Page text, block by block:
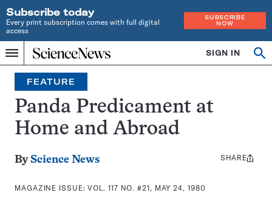
Subscribe today
Every print subscription comes with full digital
access
SUBSCRIBE
NOW
Menu
Home
INDEPENDENT
JOURNALISM
SINCE
1921
SIGN IN
Search
FEATURE
Panda Predicament at
Home and Abroad
By Science News
MAGAZINE ISSUE:VOL. 117 NO. #21, MAY 24, 1980
Share
SHARE